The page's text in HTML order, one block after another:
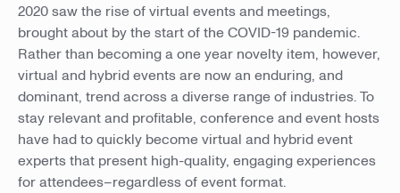
2020 saw the rise of virtual events and meetings,
brought about by the start of the COVID-19 pandemic.
Rather than becoming a one year novelty item, however,
virtual and hybrid events are now an enduring, and
dominant, trend across a diverse range of industries. To
stay relevant and profitable, conference and event hosts
have had to quickly become virtual and hybrid event
experts that present high-quality, engaging experiences
for attendees–regardless of event format.